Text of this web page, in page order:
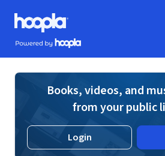
Skip to main content
Hoopla logo
Powered by Hoopla
Books, videos, and
from your public
Login